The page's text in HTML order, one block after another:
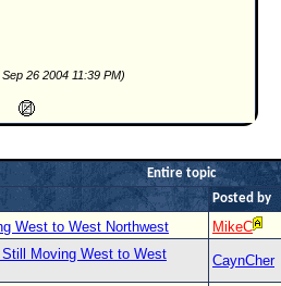
26 2004 11:39 PM)
Entire topic
Posted by
West to West Northwest
MikeC
Moving West to West
CaynCher